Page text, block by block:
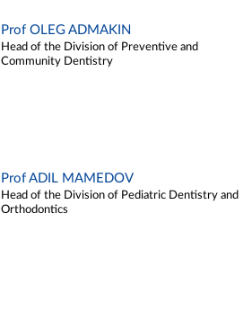
Prof OLEG ADMAKIN
Head of the Division of Preventive and
Community Dentistry
Prof ADIL MAMEDOV
Head of the Division of Pediatric Dentistry and
Orthodontics